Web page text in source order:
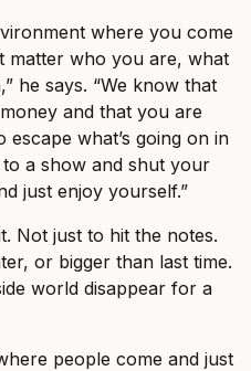
where you come
matter who you are, what
he says. “We know that
and that you are
what’s going on in
a show and shut your
just enjoy yourself.”
Not just to hit the notes.
or bigger than last time.
world disappear for a
people come and just